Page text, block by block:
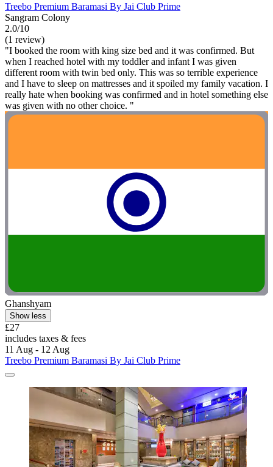
Treebo Premium Baramasi By Jai Club Prime
Sangram Colony
2.0/10
(1 review)
"I booked the room with king size bed and it was confirmed. But
when I reached hotel with my toddler and infant I was given
different room with twin bed only. This was so terrible experience
and I have to sleep on mattresses and it spoiled my family vacation. I
really hate when booking was confirmed and in hotel something else
was given with no other choice. "
Ghanshyam
Show less
£27
includes taxes & fees
11 Aug - 12 Aug
Treebo Premium Baramasi By Jai Club Prime